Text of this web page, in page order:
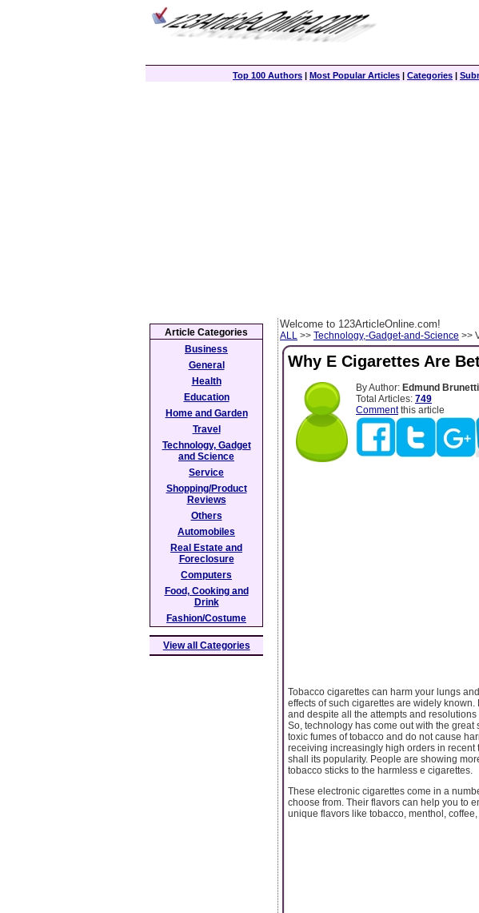
Top 100 Authors | Most Popular Articles | Categories |
Welcome to 123ArticleOnline.com!
ALL >> Technology,-Gadget-and-Science >>
Why E Cigarettes Are
By Author: Edmund Brunetti
Total Articles: 749
Commentthis article
Tobacco cigarettes can harm your lungs
effects of such cigarettes are widely
and despite all the attempts and
So, technology has come out with the
toxic fumes of tobacco and do not cause
receiving increasingly high orders in recent
shall its popularity. People are showing
tobacco sticks to the harmless e cigarettes.
These electronic cigarettes come in a
choose from. Their flavors can help you to
unique flavors like tobacco, menthol,
Article Categories
Business
General
Health
Education
Home and Garden
Travel
Technology, Gadget
and Science
Service
Shopping/Product
Reviews
Others
Automobiles
Real Estate and
Foreclosure
Computers
Food, Cooking and
Drink
Fashion/Costume
View all Categories